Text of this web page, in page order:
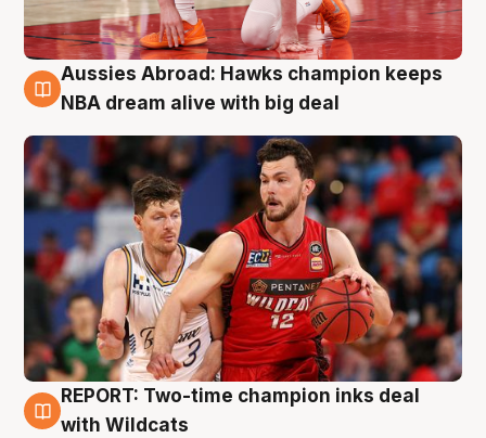
10 Aug
Aussies Abroad: Hawks champion keeps
NBA dream alive with big deal
9 Aug
REPORT: Two-time champion inks deal
with Wildcats